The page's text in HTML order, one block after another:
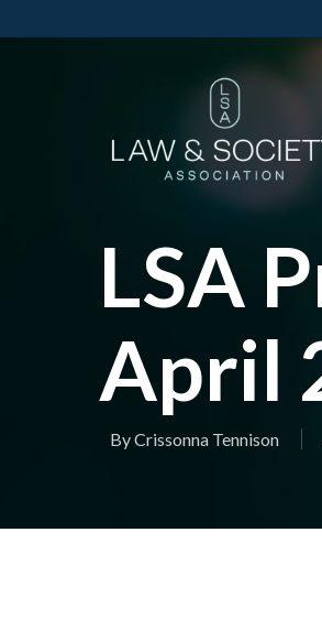
LSA
April
ByCrissonna Tennison